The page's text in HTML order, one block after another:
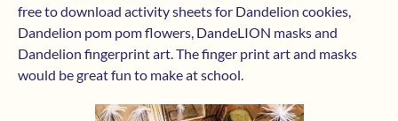
free to download activity sheets for Dandelion cookies,
Dandelion pom pom flowers, DandeLION masks and
Dandelion fingerprint art. The finger print art and masks
would be great fun to make at school.